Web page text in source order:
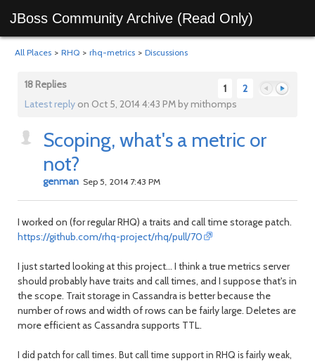
JBoss Community Archive (Read Only)
All Places > RHQ > rhq-metrics > Discussions
1 2
18 Replies
Latest reply on Oct 5, 2014 4:43 PM by mithomps
Scoping, what's a metric or
not?
genman Sep 5, 2014 7:43 PM
I worked on (for regular RHQ) a traits and call time storage patch.
https://github.com/rhq-project/rhq/pull/70
I just started looking at this project... I think a true metrics server
should probably have traits and call times, and I suppose that's in
the scope. Trait storage in Cassandra is better because the
number of rows and width of rows can be fairly large. Deletes are
more efficient as Cassandra supports TTL.
I did patch for call times. But call time support in RHQ is fairly weak,